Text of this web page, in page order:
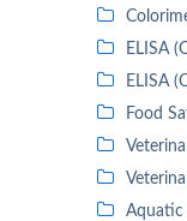
ELISA
ELISA
Food
Aquatic